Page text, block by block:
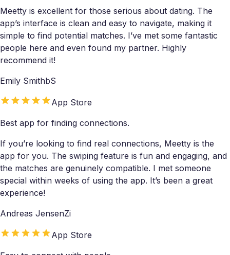
Meetty is excellent for those serious about dating. The
app’s interface is clean and easy to navigate, making it
simple to find potential matches. I’ve met some fantastic
people here and even found my partner. Highly
recommend it!
Emily SmithbS
App Store
Best app for finding connections.
If you’re looking to find real connections, Meetty is the
app for you. The swiping feature is fun and engaging, and
the matches are genuinely compatible. I met someone
special within weeks of using the app. It’s been a great
experience!
Andreas JensenZi
App Store